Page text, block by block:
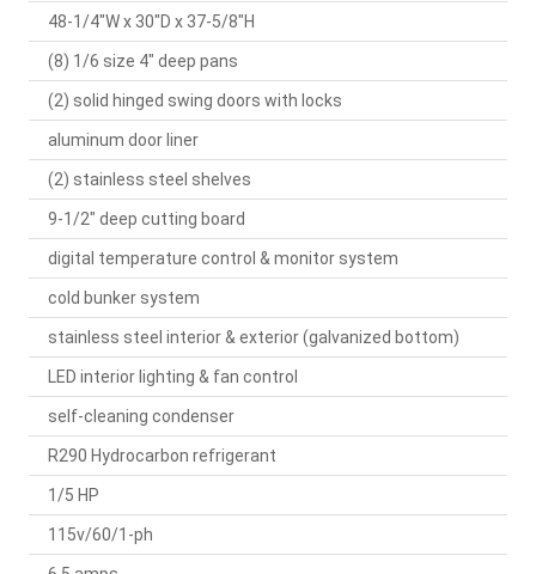
48-1/4"W x 30"D x 37-5/8"H
(8) 1/6 size 4" deep pans
(2) solid hinged swing doors with locks
aluminum door liner
(2) stainless steel shelves
9-1/2" deep cutting board
digital temperature control & monitor system
cold bunker system
stainless steel interior & exterior (galvanized bottom)
LED interior lighting & fan control
self-cleaning condenser
R290 Hydrocarbon refrigerant
1/5 HP
115v/60/1-ph